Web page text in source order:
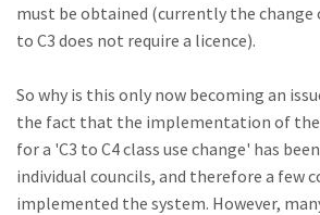
must be obtained (currently the change
to C3 does not require a licence).
So why is this only now becoming an
the fact that the implementation of the
for a 'C3 to C4 class use change' has
individual councils, and therefore a few
implemented the system. However,